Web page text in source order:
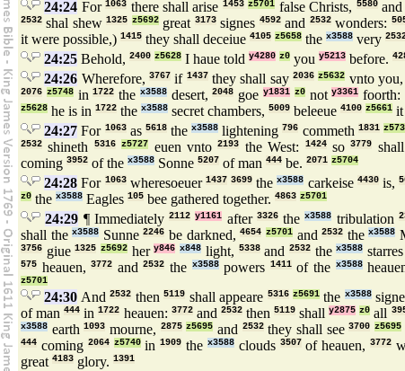
24:24 For1063 there shall arise 1453 z5701 false Christs, 5580
2532 shal shew1325 z5692great 3173signes 4592and 2532wonders:
it were possible,) 1415 they shall deceiue 4105 z5658 the x3588 very
24:25 Behold, 2400 z5628 I haue told y4280 z0 you y5213 before.
24:26 Wherefore,3767 if 1437they shall say2036 z5632 vnto
2076 z5748in1722 the x3588desert,2048 goey1831 z0noty3361 foorth:
z5628 he is in 1722 the x3588 secret chambers, 5009 beleeue 4100 z5661 it
24:27 For 1063as 5618thex3588 lightening 796 commeth 1831
2532 shineth 5316 z5727 euen vnto2193 the West: 1424so3779
coming 3952 of the x3588 Sonne 5207 of man 444 be. 2071 z5704
24:28 For 1063wheresoeuer 1437 3699 thex3588 carkeise 4430is,
z0 the x3588 Eagles 105 bee gathered together. 4863 z5701
24:29 ¶ Immediately 2112 y1161 after 3326thex3588 tribulation
shall thex3588 Sunne2246 be darkned,4654 z5701and2532 thex3588
3756 giue1325 z5692 hery846 x848 light, 5338and 2532thex3588 starres
575 heauen,3772 and2532 the x3588powers 1411of the x3588
z5701
24:30 And2532 then5119 shall appeare 5316 z5691 the x3588signe
of man444 in1722 heauen: 3772and 2532then5119 shally2875 z0 all
x3588 earth1093 mourne, 2875 z5695 and 2532they shall see3700 z5695
444 coming 2064 z5740in1909 the x3588clouds 3507of heauen,3772
great 4183 glory. 1391